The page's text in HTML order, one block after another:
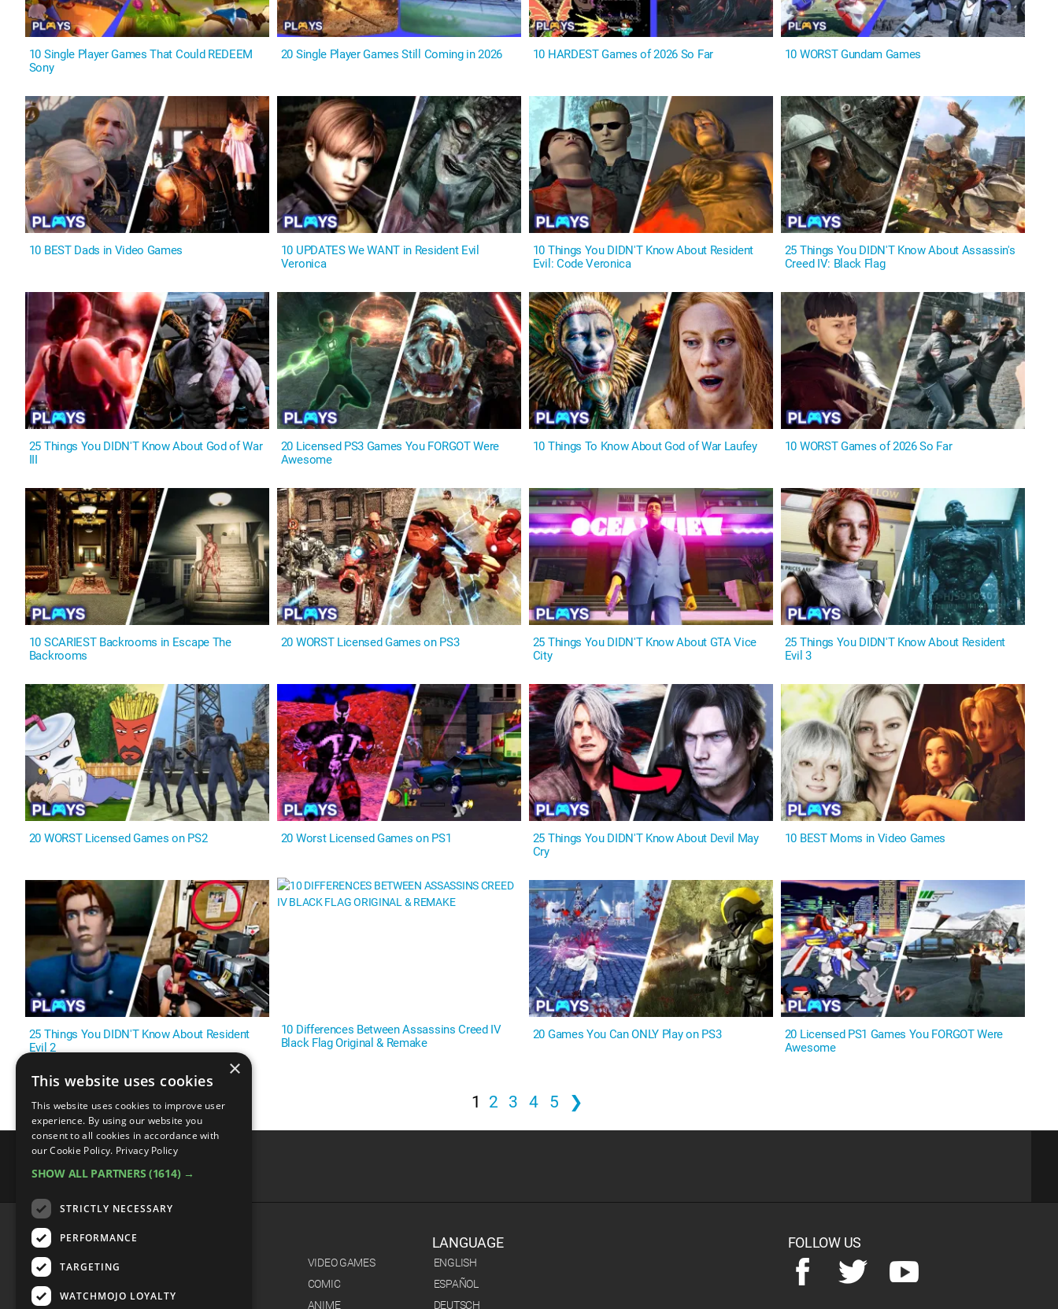
10 Single Player Games That Could REDEEM
Sony
20 Single Player Games Still Coming in 2026 10 HARDEST Games of 2026 So Far 10 WORST Gundam Games
10 BEST Dads in Video Games
10 UPDATES We WANT in Resident Evil
Veronica
10 Things You DIDN'T Know About Resident
Evil: Code Veronica
25 Things You DIDN'T Know About Assassin's
Creed IV: Black Flag
25 Things You DIDN'T Know About God of War
III
20 Licensed PS3 Games You FORGOT Were
Awesome
10 Things To Know About God of War Laufey 10 WORST Games of 2026 So Far
10 SCARIEST Backrooms in Escape The
Backrooms
20 WORST Licensed Games on PS3
25 Things You DIDN'T Know About GTA Vice
City
25 Things You DIDN'T Know About Resident
Evil 3
20 WORST Licensed Games on PS2 20 Worst Licensed Games on PS1
25 Things You DIDN'T Know About Devil May
Cry
10 BEST Moms in Video Games
25 Things You DIDN'T Know About Resident
Evil 2
10 Differences Between Assassins Creed IV
Black Flag Original & Remake
20 Games You Can ONLY Play on PS3
20 Licensed PS1 Games You FORGOT Were
Awesome
1 2 3 4 5 ❯
CATEGORIES
VIDEO GAMES
COMIC
ANIME
LANGUAGE
ENGLISH
ESPAÑOL
DEUTSCH
FOLLOW US
×
This website uses cookies
This website uses cookies to improve user
experience. By using our website you
consent to all cookies in accordance with
our Cookie Policy. Privacy Policy
SHOW ALL PARTNERS (1614) →
STRICTLY NECESSARY
PERFORMANCE
TARGETING
WATCHMOJO LOYALTY